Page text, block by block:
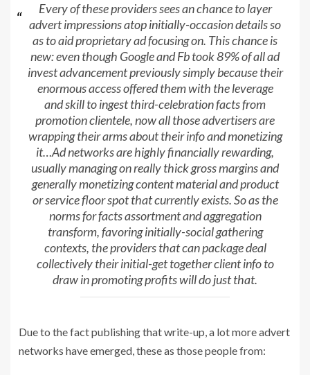
Every of these providers sees an chance to layer
advert impressions atop initially-occasion details so
as to aid proprietary ad focusing on. This chance is
new: even though Google and Fb took 89% of all ad
invest advancement previously simply because their
enormous access offered them with the leverage
and skill to ingest third-celebration facts from
promotion clientele, now all those advertisers are
wrapping their arms about their info and monetizing
it…Ad networks are highly financially rewarding,
usually managing on really thick gross margins and
generally monetizing content material and product
or service floor spot that currently exists. So as the
norms for facts assortment and aggregation
transform, favoring initially-social gathering
contexts, the providers that can package deal
collectively their initial-get together client info to
draw in promoting profits will do just that.
Due to the fact publishing that write-up, a lot more advert
networks have emerged, these as those people from: